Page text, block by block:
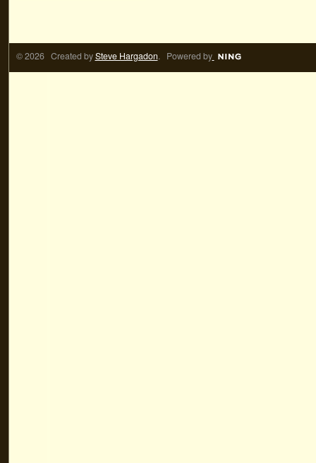
© 2026 Created bySteve Hargadon. Powered by